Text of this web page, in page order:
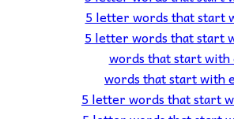
5 letter words that start
5 letter words that start
words that start with
words that start with
5 letter words that start